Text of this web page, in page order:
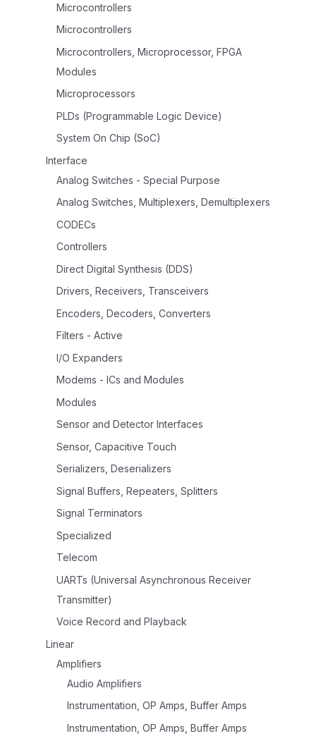
Microcontrollers
Microcontrollers
Microcontrollers, Microprocessor, FPGA
Modules
Microprocessors
PLDs (Programmable Logic Device)
System On Chip (SoC)
Interface
Analog Switches - Special Purpose
Analog Switches, Multiplexers, Demultiplexers
CODECs
Controllers
Direct Digital Synthesis (DDS)
Drivers, Receivers, Transceivers
Encoders, Decoders, Converters
Filters - Active
I/O Expanders
Modems - ICs and Modules
Modules
Sensor and Detector Interfaces
Sensor, Capacitive Touch
Serializers, Deserializers
Signal Buffers, Repeaters, Splitters
Signal Terminators
Specialized
Telecom
UARTs (Universal Asynchronous Receiver
Transmitter)
Voice Record and Playback
Linear
Amplifiers
Audio Amplifiers
Instrumentation, OP Amps, Buffer Amps
Instrumentation, OP Amps, Buffer Amps